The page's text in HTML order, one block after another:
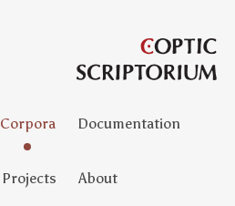
Corpora Documentation
Projects About